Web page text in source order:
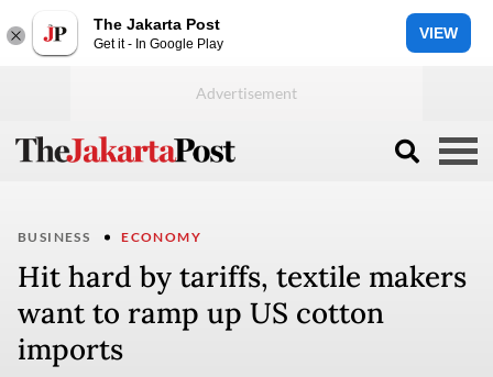
The Jakarta Post
Get it - In Google Play
VIEW
BUSINESS ECONOMY
Hit hard by tariffs, textile makers
want to ramp up US cotton
imports